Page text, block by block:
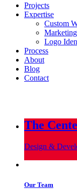
Projects
Expertise
Custom
Logo
Process
About
Blog
Contact
The
Design &
Our Team